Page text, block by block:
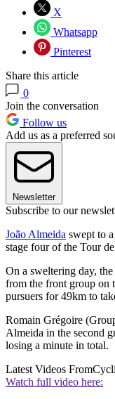
X
Whatsapp
Pinterest
Share this article
0
Join the conversation
Follow us
Add us as a preferred
Newsletter
Subscribe to our
João Almeida swept to
stage four of the Tour
On a sweltering day,
from the front group on
pursuers for 49km to
Romain Grégoire
Almeida in the second
losing a minute in total.
Latest Videos From
Watch full video here: